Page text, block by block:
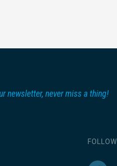
newsletter, never miss a thing!